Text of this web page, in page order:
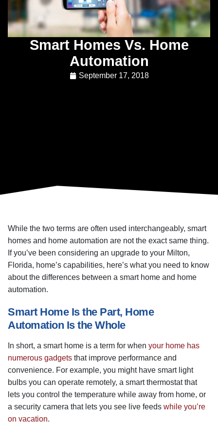
Smart Homes Vs. Home
Automation
September 17, 2018
While the two terms are often used interchangeably, smart
homes and home automation are not the exact same thing.
If you’ve been considering an upgrade to your Milton,
Florida, home’s capabilities, here’s what you need to know
about the differences between a smart home and home
automation.
Smart Home Is the Part, Home
Automation Is the Whole
In short, a smart home is a term for when your home has
numerous gadgets that improve performance and
convenience. For example, you might have smart light
bulbs you can operate remotely, a smart thermostat that
lets you control the temperature while away from home, or
a security camera that lets you see live feeds while you’re
on vacation.